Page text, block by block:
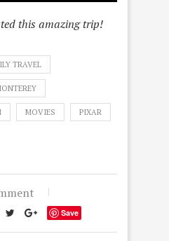
this amazing trip!
TRAVEL
MOVIES PIXAR
Save